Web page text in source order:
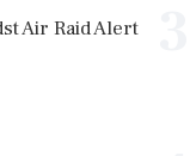
Air Raid Alert